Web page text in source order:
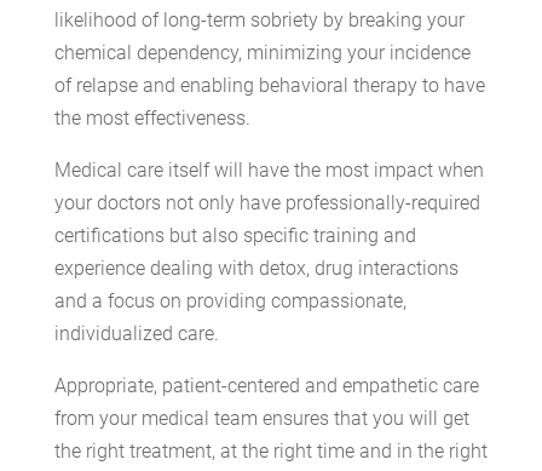
likelihood of long-term sobriety by breaking your
chemical dependency, minimizing your incidence
of relapse and enabling behavioral therapy to have
the most effectiveness.
Medical care itself will have the most impact when
your doctors not only have professionally-required
certifications but also specific training and
experience dealing with detox, drug interactions
and a focus on providing compassionate,
individualized care.
Appropriate, patient-centered and empathetic care
from your medical team ensures that you will get
the right treatment, at the right time and in the right